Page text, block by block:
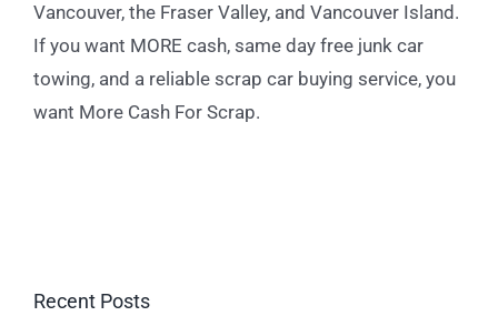
Vancouver, the Fraser Valley, and Vancouver Island.
If you want MORE cash, same day free junk car
towing, and a reliable scrap car buying service, you
want More Cash For Scrap.
Recent Posts